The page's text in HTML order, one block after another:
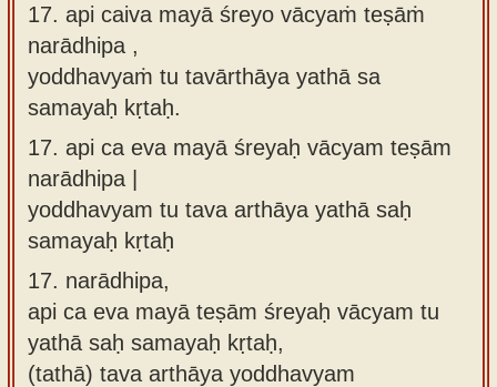
17. api caiva mayā śreyo vācyaṁ teṣāṁ
narādhipa ,
yoddhavyaṁ tu tavārthāya yathā sa
samayaḥ kṛtaḥ.
17. api ca eva mayā śreyaḥ vācyam teṣām
narādhipa |
yoddhavyam tu tava arthāya yathā saḥ
samayaḥ kṛtaḥ
17. narādhipa,
api ca eva mayā teṣām śreyaḥ vācyam tu
yathā saḥ samayaḥ kṛtaḥ,
(tathā) tava arthāya yoddhavyam